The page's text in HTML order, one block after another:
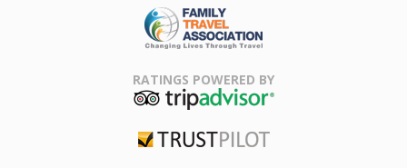
Association
RATINGS POWERED BY